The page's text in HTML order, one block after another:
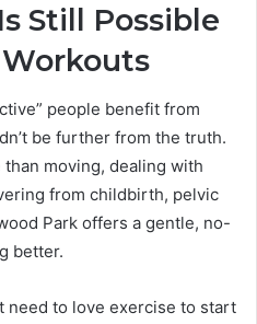
Still Possible
people benefit from
be further from the truth.
moving, dealing with
from childbirth, pelvic
Park offers a gentle, no-
better.
need to love exercise to start